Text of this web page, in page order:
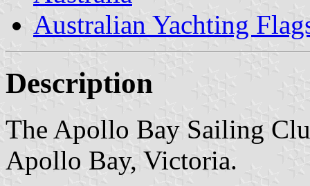
Australian Yachting
Description
The Apollo Bay Sailing
Apollo Bay, Victoria.